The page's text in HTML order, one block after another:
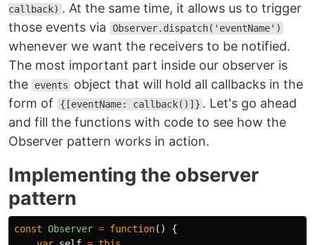
callback) . At the same time, it allows us to trigger
those events via
Observer.dispatch('eventName')
whenever we want the receivers to be notified.
The most important part inside our observer is
the
events
object that will hold all callbacks in the
form of
{[eventName: callback()]} . Let's go ahead
and fill the functions with code to see how the
Observer pattern works in action.
Implementing the observer
pattern
const Observer = function()
{